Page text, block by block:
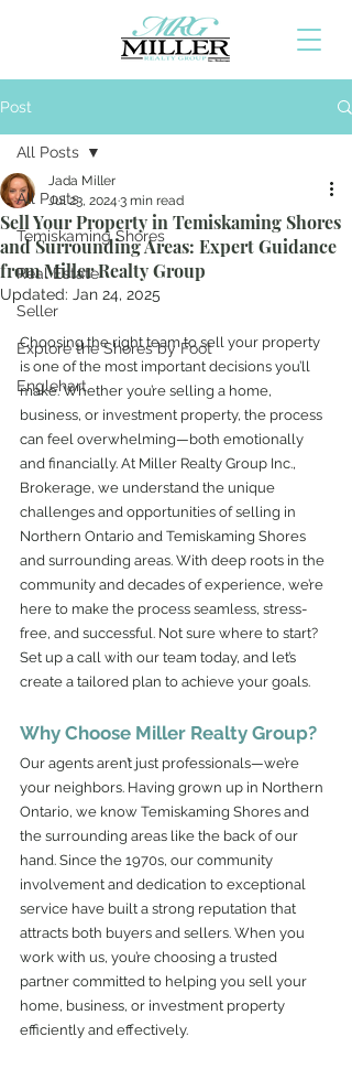
Post
All Posts
Temiskaming Shores
Real Estate
Seller
Explore the Shores by Foot
Englehart
All Posts
Sell Your Property in Temiskaming Shores
and Surrounding Areas: Expert Guidance
from Miller Realty Group
Jada Miller
Jul 23, 2024 3 min read
Updated: Jan 24, 2025
Choosing the right team to sell your property
is one of the most important decisions you’ll
make. Whether you’re selling a home,
business, or investment property, the process
can feel overwhelming—both emotionally
and financially. At Miller Realty Group Inc.,
Brokerage, we understand the unique
challenges and opportunities of selling in
Northern Ontario and Temiskaming Shores
and surrounding areas. With deep roots in the
community and decades of experience, we’re
here to make the process seamless, stress-
free, and successful. Not sure where to start?
Set up a call with our team today, and let’s
create a tailored plan to achieve your goals.
Why Choose Miller Realty Group?
Our agents aren’t just professionals—we’re
your neighbors. Having grown up in Northern
Ontario, we know Temiskaming Shores and
the surrounding areas like the back of our
hand. Since the 1970s, our community
involvement and dedication to exceptional
service have built a strong reputation that
attracts both buyers and sellers. When you
work with us, you’re choosing a trusted
partner committed to helping you sell your
home, business, or investment property
efficiently and effectively.